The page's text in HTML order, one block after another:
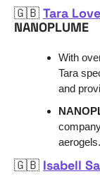
🇬🇧 Tara Love
NANOPLUME
With
Tara
and
aerogels.
🇬🇧 Isabell